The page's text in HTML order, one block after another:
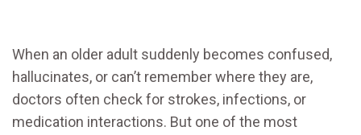
When an older adult suddenly becomes confused,
hallucinates, or can’t remember where they are,
doctors often check for strokes, infections, or
medication interactions. But one of the most